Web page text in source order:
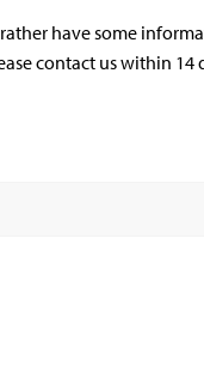
have some
contact us within